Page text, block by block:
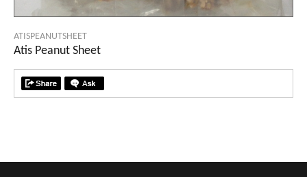
ATISPEANUTSHEET
Atis Peanut Sheet